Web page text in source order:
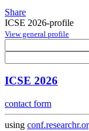
Share
ICSE 2026-profile
View general profile
ICSE 2026
contact form
using